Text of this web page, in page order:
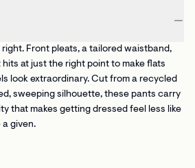
Front pleats, a tailored waistband,
at just the right point to make flats
look extraordinary. Cut from a recycled
sweeping silhouette, these pants carry
that makes getting dressed feel less like
a given.